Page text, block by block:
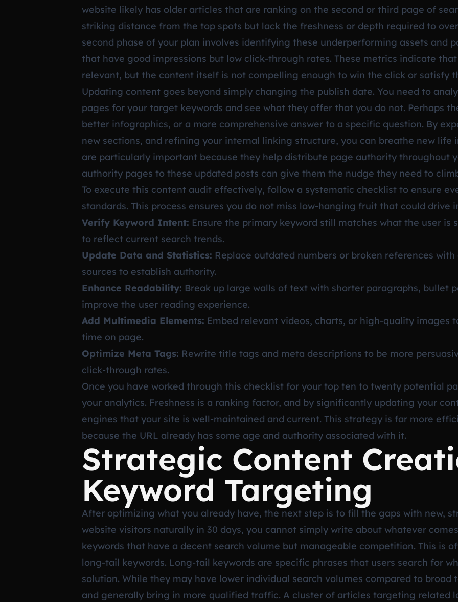
website likely has older articles that are ranking on the second or third page of
striking distance from the top spots but lack the freshness or depth required to
second phase of your plan involves identifying these underperforming assets and
that have good impressions but low click-through rates. These metrics indicate
relevant, but the content itself is not compelling enough to win the click or satisfy
Updating content goes beyond simply changing the publish date. You need to
pages for your target keywords and see what they offer that you do not. Perhaps
better infographics, or a more comprehensive answer to a specific question. By
new sections, and refining your internal linking structure, you can breathe new life
are particularly important because they help distribute page authority throughout
authority pages to these updated posts can give them the nudge they need to
To execute this content audit effectively, follow a systematic checklist to ensure
standards. This process ensures you do not miss low-hanging fruit that could drive
Verify Keyword Intent: Ensure the primary keyword still matches what the user is
to reflect current search trends.
Update Data and Statistics: Replace outdated numbers or broken references
sources to establish authority.
Enhance Readability: Break up large walls of text with shorter paragraphs, bullet
improve the user reading experience.
Add Multimedia Elements: Embed relevant videos, charts, or high-quality images
time on page.
Optimize Meta Tags: Rewrite title tags and meta descriptions to be more
click-through rates.
Once you have worked through this checklist for your top ten to twenty potential
your analytics. Freshness is a ranking factor, and by significantly updating your
engines that your site is well-maintained and current. This strategy is far more
because the URL already has some age and authority associated with it.
Strategic Content
Keyword Targeting
After optimizing what you already have, the next step is to fill the gaps with new,
website visitors naturally in 30 days, you cannot simply write about whatever
keywords that have a decent search volume but manageable competition. This is
long-tail keywords. Long-tail keywords are specific phrases that users search for
solution. While they may have lower individual search volumes compared to broad
and generally bring in more qualified traffic. A cluster of articles targeting related